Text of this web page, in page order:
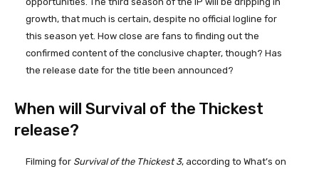
growth, that much is certain, despite no official logline for
this season yet. How close are fans to finding out the
confirmed content of the conclusive chapter, though? Has
the release date for the title been announced?
When will Survival of the Thickest
release?
Filming for Survival of the Thickest 3, according to What’s on